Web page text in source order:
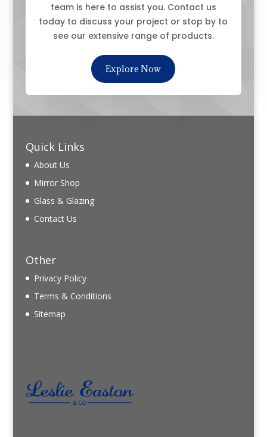
team is here to assist you. Contact us
today to discuss your project or stop by to
see our extensive range of products.
Explore Now
Quick Links
About Us
Mirror Shop
Glass & Glazing
Contact Us
Other
Privacy Policy
Terms & Conditions
Sitemap